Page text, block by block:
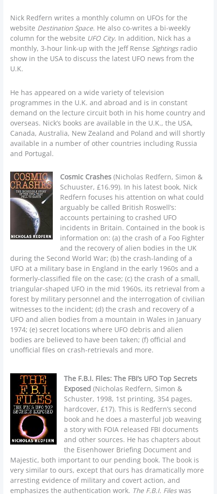
Nick Redfern writes a monthly column on UFOs for the
website Destination Space. He also co-writes a bi-weekly
column for the website UFO City. In addition, Nick has a
monthly, 3-hour link-up with the Jeff Rense Sightingsradio
show in the USA to discuss the latest UFO news from the
U.K.
He has appeared on a wide variety of television
programmes in the U.K. and abroad and is in constant
demand on the lecture circuit both in his home country and
overseas. Nick’s books are available in the U.K., the USA,
Canada, Australia, New Zealand and Poland and will shortly
available in a number of other countries including Russia
and Portugal.
Cosmic Crashes(Nicholas Redfern, Simon &
Schuuster, £16.99). In his latest book, Nick
Redfern focuses his attention on what could
arguably be called British Roswell’s:
accounts pertaining to crashed UFO
incidents in Britain. Contained in the book is
information on: (a) the crash of a Foo Fighter
and the recovery of alien bodies in the UK
during the Second World War; (b) the crash-landing of a
UFO at a military base in England in the early 1960s and a
formerly-classified file on the case; (c) the crash of a small,
triangular-shaped UFO in the mid 1960s, its retrieval from a
forest by military personnel and the interrogation of civilian
witnesses to the incident; (d) the crash and recovery of a
UFO and alien bodies from a mountain in Wales in January
1974; (e) secret locations where UFO debris and alien
bodies are believed to have been taken; (f) official and
unofficial files on crash-retrievals and more.
The F.B.I. Files: The FBI’s UFO Top Secrets
Exposed (Nicholas Redfern, Simon &
Schuster, 1998, 1st printing, 354 pages,
hardcover, £17). This is Redfern’s second
book and he does a masterful job weaving
a story with FOIA released FBI documents
and other sources. He has chapters about
the Eisenhower Briefing Document and
Majestic, both important to our pending book. The book is
very similar to ours, except that ours has dramatically more
arresting evidence of military and covert action, and
emphasizes the authentication work. The F.B.I. Fileswas